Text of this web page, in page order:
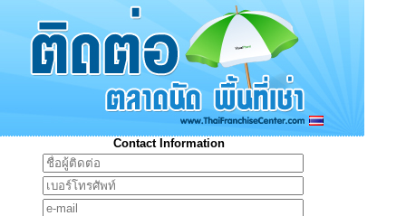
Contact Information